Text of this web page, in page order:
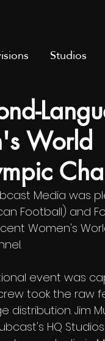
Studios
World
Media was
Football) and
Women's
event was
took the raw
Jim
HQ